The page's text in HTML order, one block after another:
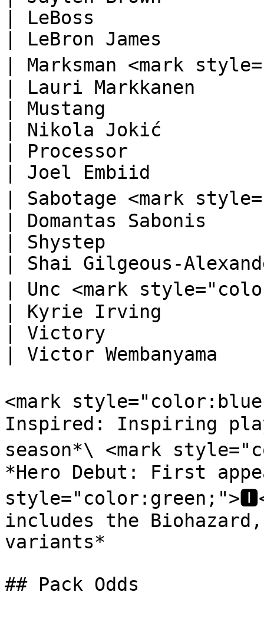
| LeBoss
| LeBron James
| Marksman <mark
| Lauri Markkanen
| Mustang
| Nikola Jokić
| Processor
| Joel Embiid
| Sabotage <mark
| Domantas Sabonis
| Shystep
| Shai Gilgeous-
| Unc <mark
| Kyrie Irving
| Victory
| Victor Wembanyama
<mark
Inspired: Inspiring
season*\ <mark
*Hero Debut: First
includes the Biohazard,
variants*
## Pack Odds